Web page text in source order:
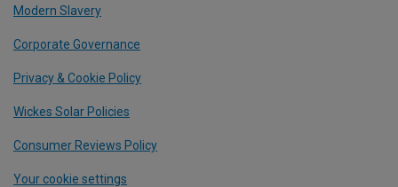
Modern Slavery
Corporate Governance
Privacy & Cookie Policy
Wickes Solar Policies
Consumer Reviews Policy
Your cookie settings